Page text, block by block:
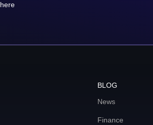
here
BLOG
News
Finance